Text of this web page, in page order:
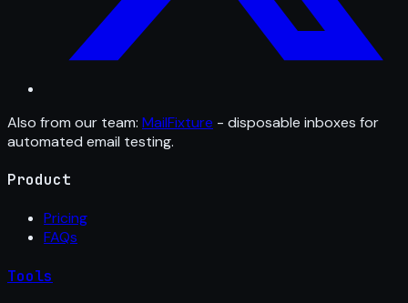
Also from our team: MailFixture - disposable inboxes for
automated email testing.
Product
Pricing
FAQs
Tools